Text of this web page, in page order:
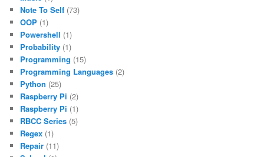
Note To Self (73)
OOP (1)
Powershell (1)
Probability (1)
Programming (15)
Programming Languages (2)
Python (25)
Raspberry Pi (2)
Raspberry Pi (1)
RBCC Series (5)
Regex (1)
Repair (11)